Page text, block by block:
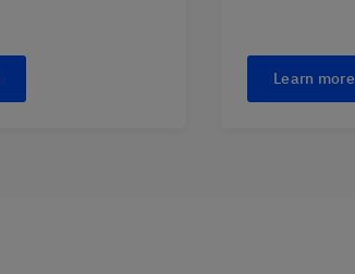
Learn more